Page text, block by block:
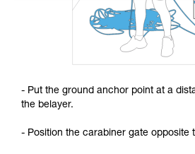
- Put the ground anchor point at a
the belayer.
- Position the carabiner gate opposite